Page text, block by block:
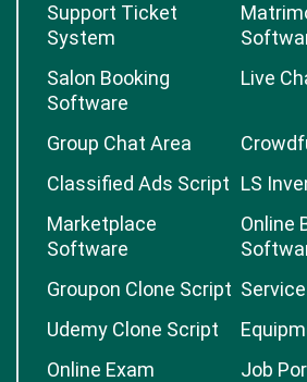
Support Ticket
System
Salon Booking
Software
Live
Group Chat Area
Classified Ads Script LS
Marketplace
Software
Online
Groupon Clone Script
Udemy Clone Script
Online Exam
Job